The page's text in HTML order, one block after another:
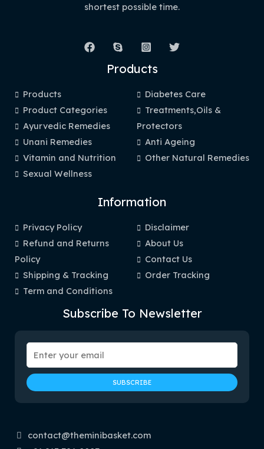
shortest possible time.
Products
Products
Product Categories
Ayurvedic Remedies
Unani Remedies
Vitamin and Nutrition
Sexual Wellness
Diabetes Care
Treatments,Oils &
Protectors
Anti Ageing
Other Natural Remedies
Information
Privacy Policy
Refund and Returns
Policy
Shipping & Tracking
Term and Conditions
Disclaimer
About Us
Contact Us
Order Tracking
Subscribe To Newsletter
contact@theminibasket.com